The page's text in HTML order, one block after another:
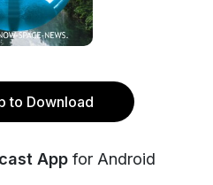
to Download
App for Android